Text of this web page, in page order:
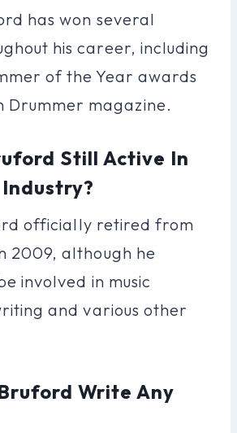
has won several
his career, including
of the Year awards
Drummer magazine.
Still Active In
officially retired from
2009, although he
involved in music
and various other
Write Any